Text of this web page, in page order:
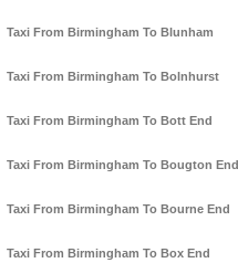
Taxi From Birmingham To Blunham
Taxi From Birmingham To Bolnhurst
Taxi From Birmingham To Bott End
Taxi From Birmingham To Bougton End
Taxi From Birmingham To Bourne End
Taxi From Birmingham To Box End